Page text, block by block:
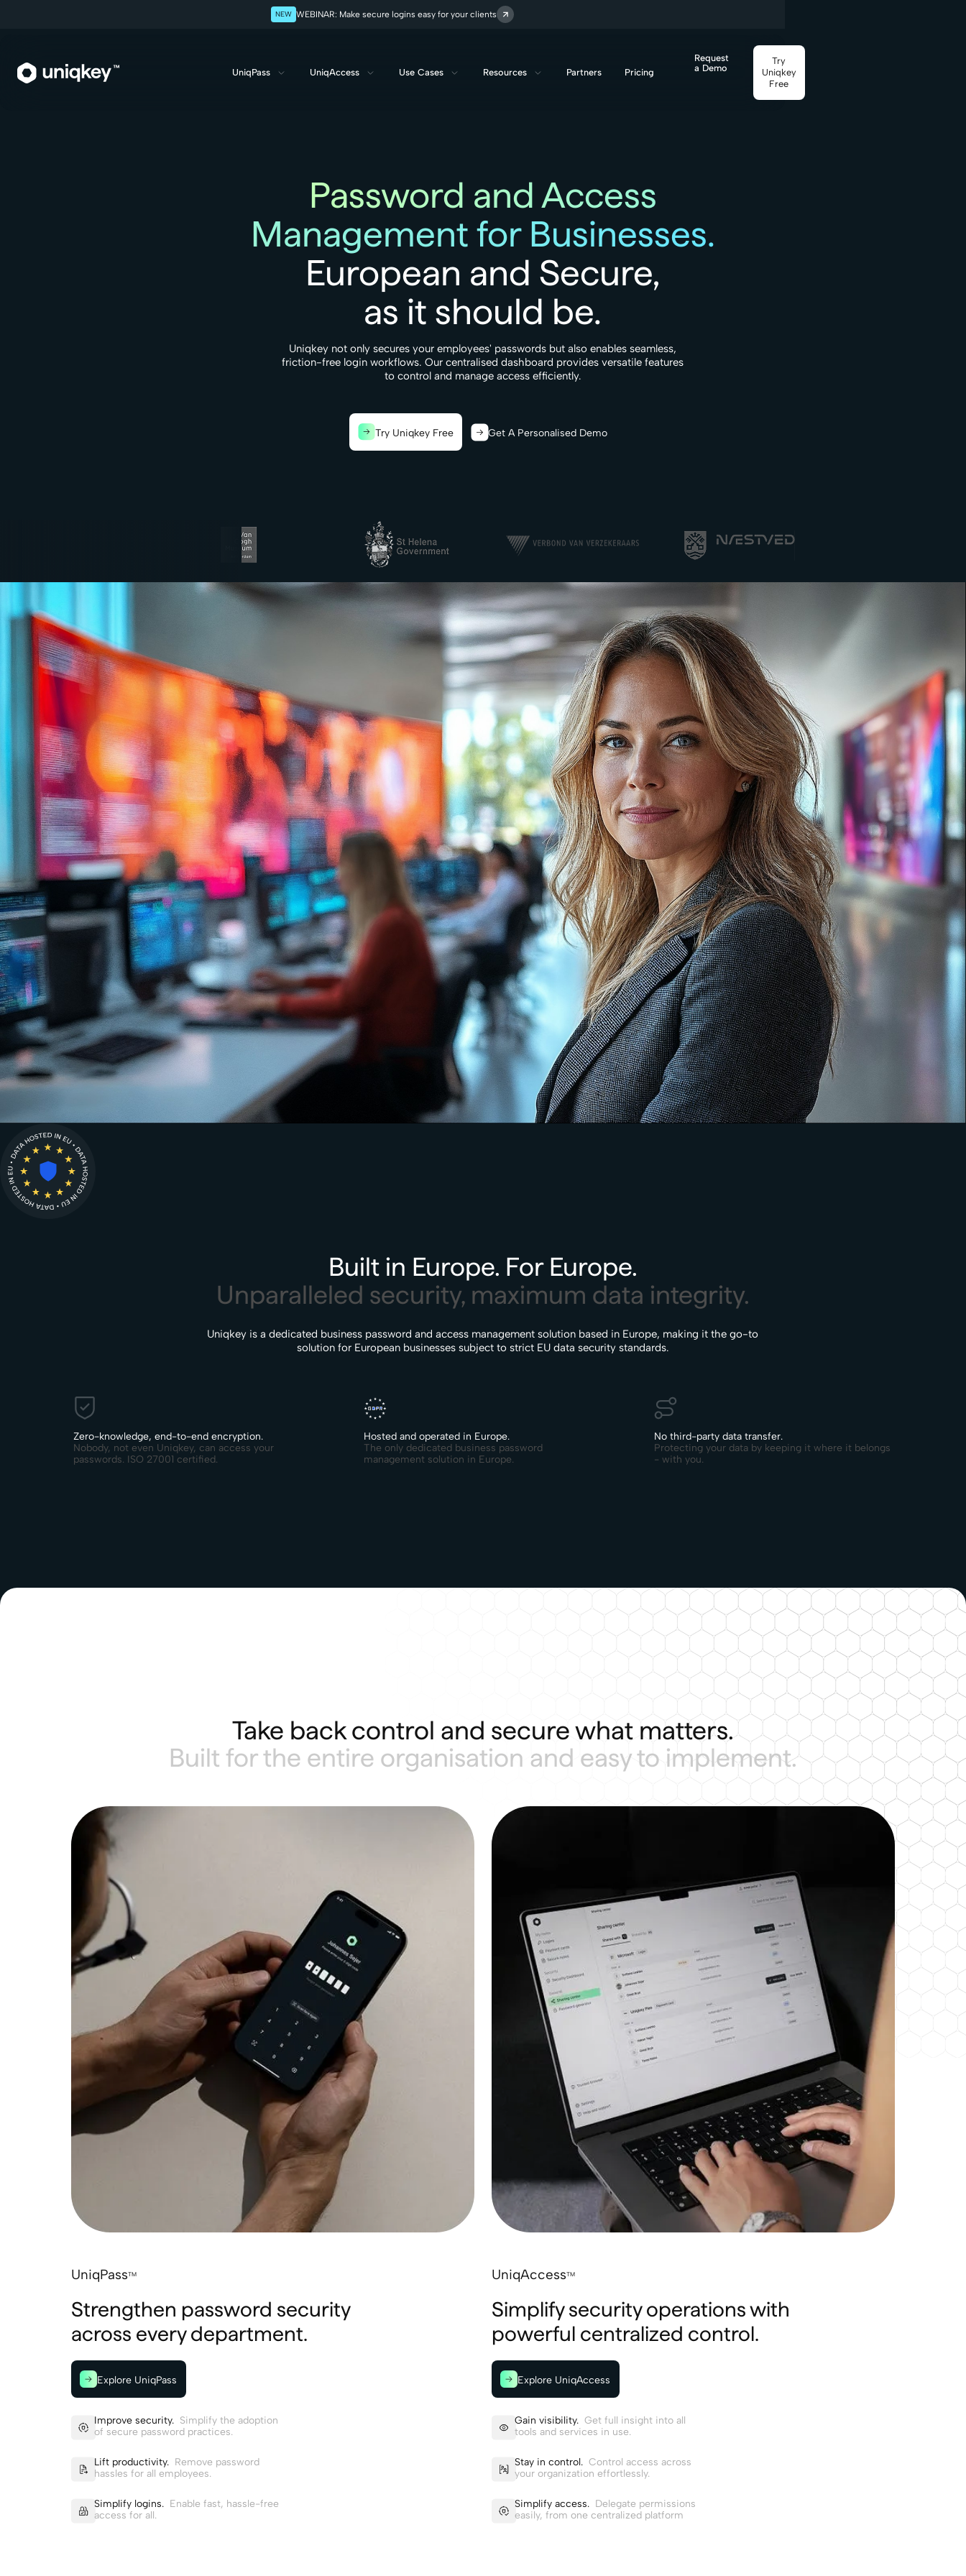
NEW WEBINAR: Make secure logins easy for your clients
UniqPass UniqAccess Use Cases Resources Partners Pricing
Request
a Demo
Try
Uniqkey
Free
Password and Access
Management for Businesses.
European and Secure,
as it should be.
Uniqkey not only secures your employees' passwords but also enables seamless,
friction-free login workflows. Our centralised dashboard provides versatile features
to control and manage access efficiently.
Try Uniqkey Free Get A Personalised Demo
Built in Europe. For Europe.
Unparalleled security, maximum data integrity.
Uniqkey is a dedicated business password and access management solution based in Europe, making it the go-to
solution for European businesses subject to strict EU data security standards.
Zero-knowledge, end-to-end encryption.
Nobody, not even Uniqkey, can access your
passwords. ISO 27001 certified.
Hosted and operated in Europe.
The only dedicated business password
management solution in Europe.
No third-party data transfer.
Protecting your data by keeping it where it belongs
- with you.
Take back control and secure what matters.
Built for the entire organisation and easy to implement.
UniqPassTM
Strengthen password security
across every department.
Explore UniqPass
Improve security. Simplify the adoption
of secure password practices.
Lift productivity. Remove password
hassles for all employees.
Simplify logins. Enable fast, hassle-free
access for all.
UniqAccessTM
Simplify security operations with
powerful centralized control.
Explore UniqAccess
Gain visibility. Get full insight into all
tools and services in use.
Stay in control. Control access across
your organization effortlessly.
Simplify access. Delegate permissions
easily, from one centralized platform